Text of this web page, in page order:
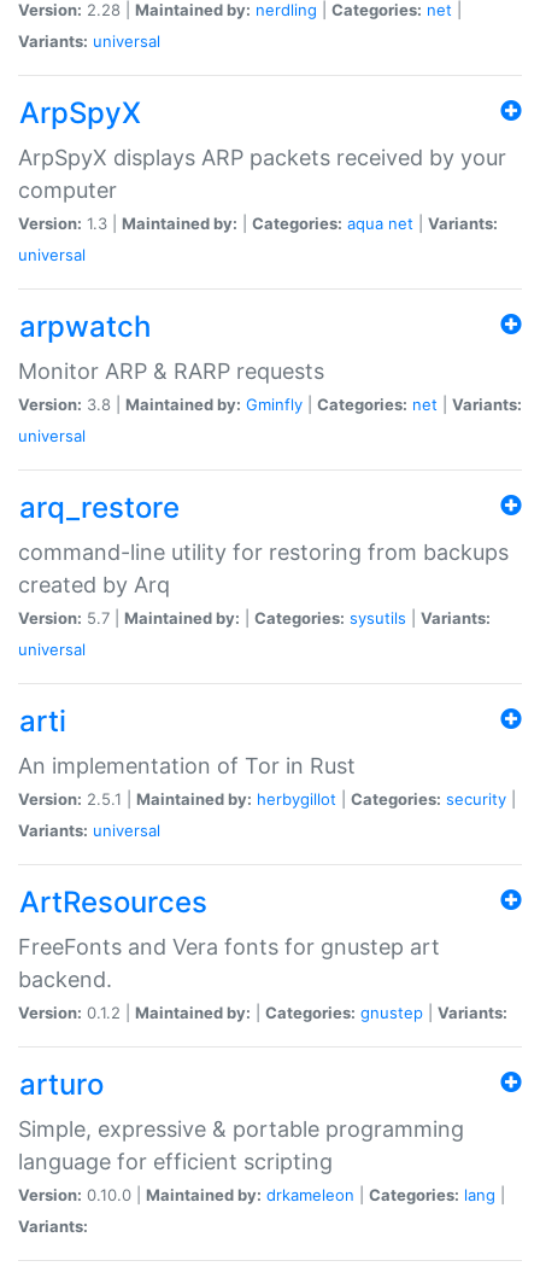
Version: 2.28 | Maintained by: nerdling Categories: net
Variants: universal
ArpSpyX
ArpSpyX displays ARP packets received by your
computer
Version: 1.3 | Maintained by: Categories: aqua net
Variants:
universal
arpwatch
Monitor ARP & RARP requests
Version: 3.8 | Maintained by: Gminfly Categories: net
Variants:
universal
arq_restore
command-line utility for restoring from backups
created by Arq
Version: 5.7 | Maintained by: Categories: sysutils
Variants:
universal
arti
An implementation of Tor in Rust
Version: 2.5.1 | Maintained by: herbygillot Categories: security
Variants: universal
ArtResources
FreeFonts and Vera fonts for gnustep art
backend.
Version: 0.1.2 | Maintained by: Categories: gnustep Variants:
arturo
Simple, expressive & portable programming
language for efficient scripting
Version: 0.10.0 | Maintained by: drkameleon Categories: lang
Variants: